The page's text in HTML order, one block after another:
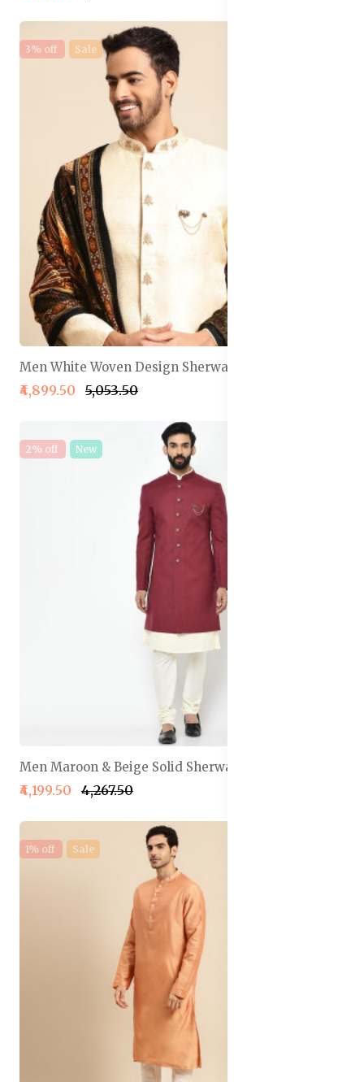
3% off Sale
Men White Woven Design Sherwani Set
₹4,899.50 ₹5,053.50
2% off New
Men Maroon & Beige Solid Sherwani Set
₹4,199.50 ₹4,267.50
1% off Sale